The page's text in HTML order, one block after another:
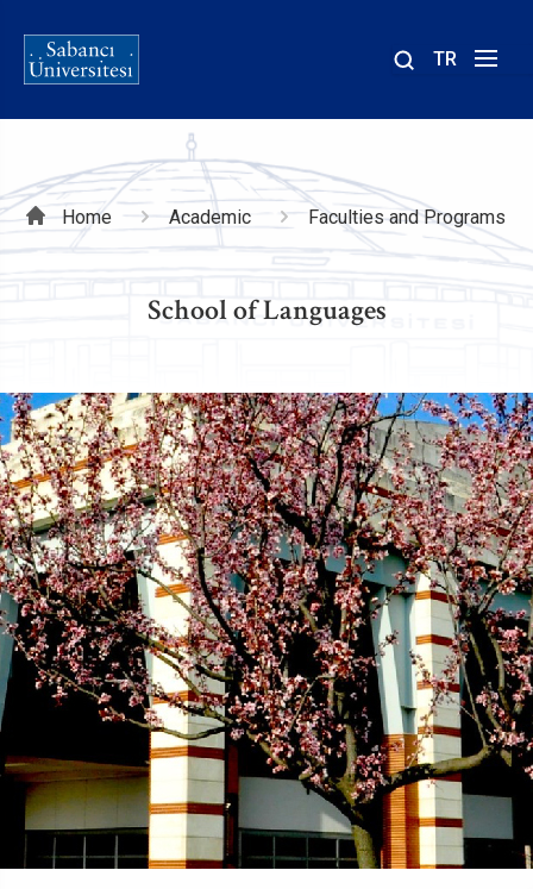
TR
Breadcrumb
Home Academic Faculties and Programs
School of Languages